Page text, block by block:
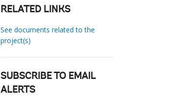
RELATED LINKS
See documents related to the
project(s)
SUBSCRIBE TO EMAIL
ALERTS